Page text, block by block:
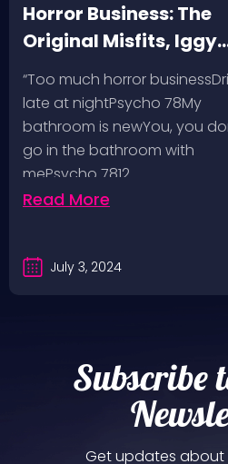
Horror Business: The
Original Misfits, Iggy
Pop, Social Distortion,
Bad Religion, Sublime,
The Damned @ No
Values, Pomona
Fairgrounds, 6/8/24
“Too much horror
late at nightPsycho 78My
bathroom is newYou, you
go in the bathroom with
mePsycho 7812…
Read More
July 3, 2024
Subscribe
Get updates